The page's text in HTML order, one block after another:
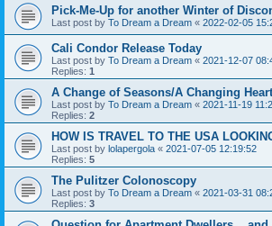
Pick-Me-Up for another Winter of
Last post by To Dream a Dream « 2022-02-05
Cali Condor Release Today
Last post by To Dream a Dream « 2021-12-07
Replies: 1
A Change of Seasons/A Changing Heart
Last post by To Dream a Dream « 2021-11-19
Replies: 2
HOW IS TRAVEL TO THE USA
Last post by lolapergola « 2021-07-05 12:19:52
Replies: 5
The Pulitzer Colonoscopy
Last post by To Dream a Dream « 2021-03-31
Replies: 3